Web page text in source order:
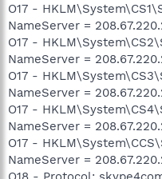
O17 -
NameServer =
O17 -
NameServer =
O17 -
NameServer =
O17 -
NameServer =
O17 -
NameServer =